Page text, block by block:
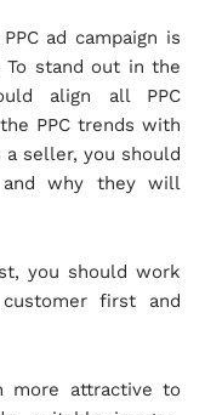
ad campaign is
stand out in the
align all PPC
PPC trends with
seller, you should
and why they will
you should work
first and
more attractive to